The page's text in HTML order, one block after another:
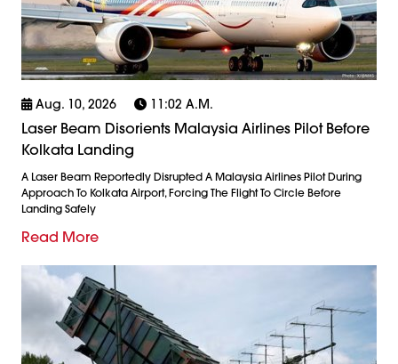
Aug. 10, 2026 11:02 A.m.
Laser Beam Disorients Malaysia Airlines Pilot Before
Kolkata Landing
A Laser Beam Reportedly Disrupted A Malaysia Airlines Pilot During
Approach To Kolkata Airport, Forcing The Flight To Circle Before
Landing Safely
Read More